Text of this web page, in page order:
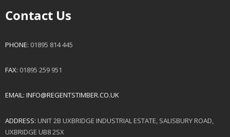
Contact Us
PHONE: 01895 814 445
FAX: 01895 259 951
EMAIL: INFO@REGENTSTIMBER.CO.UK
ADDRESS: UNIT 2B UXBRIDGE INDUSTRIAL ESTATE, SALISBURY ROAD,
UXBRIDGE UB8 2SX